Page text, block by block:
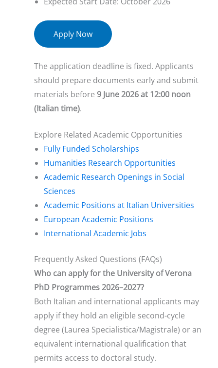
Apply Now
The application deadline is fixed. Applicants
should prepare documents early and submit
materials before 9 June 2026 at 12:00 noon
(Italian time).
Explore Related Academic Opportunities
Fully Funded Scholarships
Humanities Research Opportunities
Academic Research Openings in Social
Sciences
Academic Positions at Italian Universities
European Academic Positions
International Academic Jobs
Frequently Asked Questions (FAQs)
Who can apply for the University of Verona
PhD Programmes 2026–2027?
Both Italian and international applicants may
apply if they hold an eligible second-cycle
degree (Laurea Specialistica/Magistrale) or an
equivalent international qualification that
permits access to doctoral study.